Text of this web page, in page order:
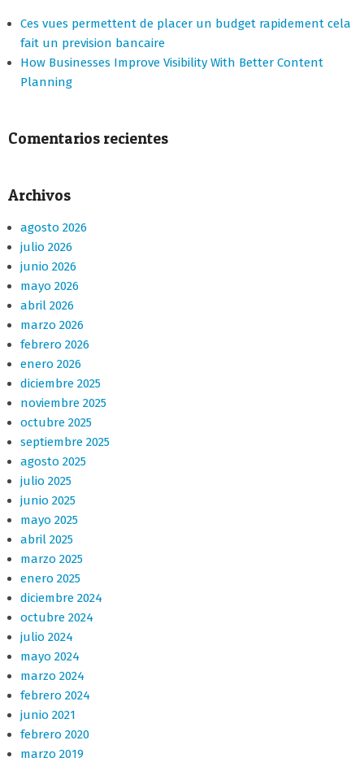
Ces vues permettent de placer un budget rapidement cela
fait un prevision bancaire
How Businesses Improve Visibility With Better Content
Planning
Comentarios recientes
Archivos
agosto 2026
julio 2026
junio 2026
mayo 2026
abril 2026
marzo 2026
febrero 2026
enero 2026
diciembre 2025
noviembre 2025
octubre 2025
septiembre 2025
agosto 2025
julio 2025
junio 2025
mayo 2025
abril 2025
marzo 2025
enero 2025
diciembre 2024
octubre 2024
julio 2024
mayo 2024
marzo 2024
febrero 2024
junio 2021
febrero 2020
marzo 2019